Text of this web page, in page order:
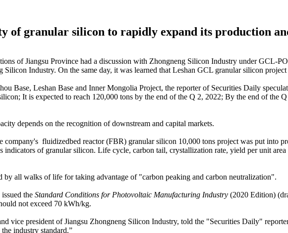
of granular silicon to rapidly expand its production
of Jiangsu Province had a discussion with Zhongneng Silicon Industry under GCL-
Industry. On the same day, it was learned that Leshan GCL granular silicon
Base, Leshan Base and Inner Mongolia Project, the reporter of Securities Daily
It is expected to reach 120,000 tons by the end of the Q 2, 2022; By the end of the
depends on the recognition of downstream and capital markets.
fluidizedbed reactor (FBR) granular silicon 10,000 tons project was put into
indicators of granular silicon. Life cycle, carbon tail, crystallization rate, yield per unit
all walks of life for taking advantage of "carbon peaking and carbon neutralization".
the Standard Conditions for Photovoltaic Manufacturing Industry (2020 Edition)
not exceed 70 kWh/kg.
vice president of Jiangsu Zhongneng Silicon Industry, told the "Securities Daily"
industry standard.”